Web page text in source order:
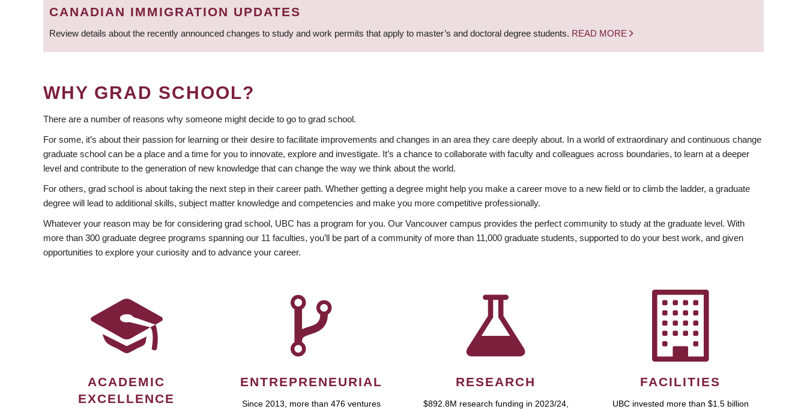
CANADIAN IMMIGRATION UPDATES
Review details about the recently announced changes to study and work permits that apply to master’s and doctoral degree students. READ MORE
WHY GRAD SCHOOL?
There are a number of reasons why someone might decide to go to grad school.
For some, it’s about their passion for learning or their desire to facilitate improvements and changes in an area they care deeply about. In a world of extraordinary and continuous change
graduate school can be a place and a time for you to innovate, explore and investigate. It’s a chance to collaborate with faculty and colleagues across boundaries, to learn at a deeper
level and contribute to the generation of new knowledge that can change the way we think about the world.
For others, grad school is about taking the next step in their career path. Whether getting a degree might help you make a career move to a new field or to climb the ladder, a graduate
degree will lead to additional skills, subject matter knowledge and competencies and make you more competitive professionally.
Whatever your reason may be for considering grad school, UBC has a program for you. Our Vancouver campus provides the perfect community to study at the graduate level. With
more than 300 graduate degree programs spanning our 11 faculties, you’ll be part of a community of more than 11,000 graduate students, supported to do your best work, and given
opportunities to explore your curiosity and to advance your career.
ACADEMIC
EXCELLENCE
ENTREPRENEURIAL
Since 2013, more than 476 ventures
RESEARCH
$892.8M research funding in 2023/24,
FACILITIES
UBC invested more than $1.5 billion